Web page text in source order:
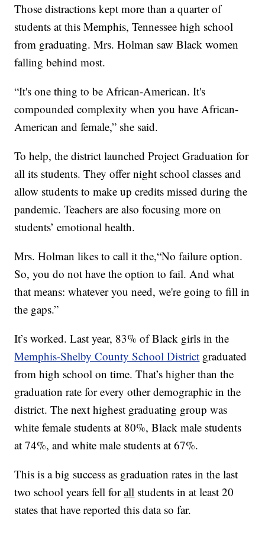
Those distractions kept more than a quarter of
students at this Memphis, Tennessee high school
from graduating. Mrs. Holman saw Black women
falling behind most.
“It's one thing to be African-American. It's
compounded complexity when you have African-
American and female,” she said.
To help, the district launched Project Graduation for
all its students. They offer night school classes and
allow students to make up credits missed during the
pandemic. Teachers are also focusing more on
students’ emotional health.
Mrs. Holman likes to call it the,“No failure option.
So, you do not have the option to fail. And what
that means: whatever you need, we're going to fill in
the gaps.”
It’s worked. Last year, 83% of Black girls in the
Memphis-Shelby County School District graduated
from high school on time. That’s higher than the
graduation rate for every other demographic in the
district. The next highest graduating group was
white female students at 80%, Black male students
at 74%, and white male students at 67%.
This is a big success as graduation rates in the last
two school years fell forall students in at least 20
states that have reported this data so far.